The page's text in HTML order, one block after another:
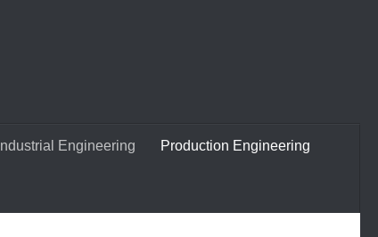
Industrial Engineering Production Engineering